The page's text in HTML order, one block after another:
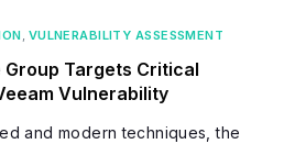
, VULNERABILITY ASSESSMENT
Group Targets Critical
Vulnerability
and modern techniques, the